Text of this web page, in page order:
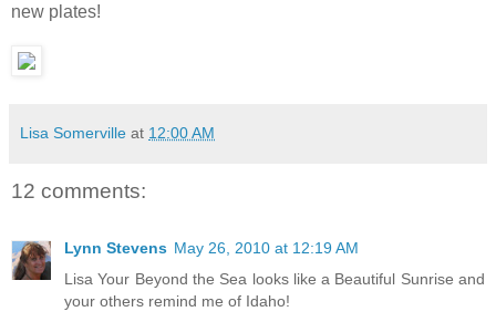
new plates!
Lisa Somerville at 12:00 AM
12 comments:
Lynn Stevens May 26, 2010 at 12:19 AM
Lisa Your Beyond the Sea looks like a Beautiful Sunrise and
your others remind me of Idaho!